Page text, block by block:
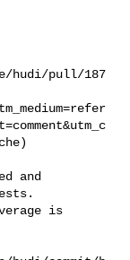
hudi/pull/187